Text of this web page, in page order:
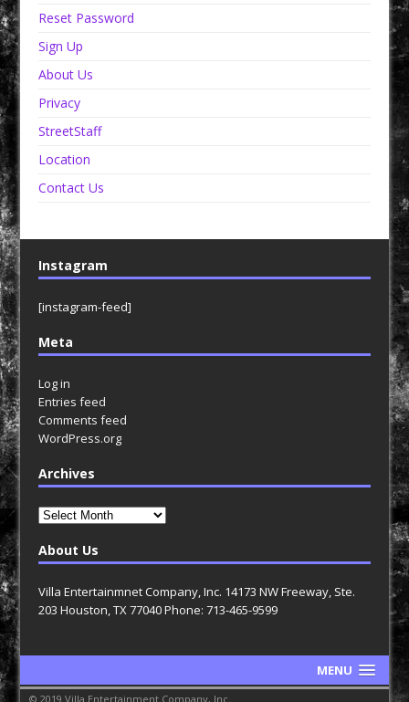
Reset Password
Sign Up
About Us
Privacy
StreetStaff
Location
Contact Us
Instagram
[instagram-feed]
Meta
Log in
Entries feed
Comments feed
WordPress.org
Archives
Archives
About Us
Villa Entertainmnet Company, Inc. 14173 NW Freeway, Ste.
203 Houston, TX 77040 Phone: 713-465-9599
MENU
© 2019 Villa Entertainment Company, Inc.